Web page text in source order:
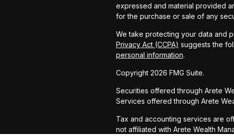
expressed and material provided
for the purchase or sale of any
We take protecting your data and
Privacy Act (CCPA) suggests the
personal information.
Copyright 2026 FMG Suite.
Securities offered through Arete
Services offered through Arete
Tax and accounting services are
not affiliated with Arete Wealth